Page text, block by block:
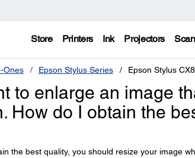
Store Printers Ink Projectors
Ones Epson Stylus Series Epson Stylus
to enlarge an image
How do I obtain the
the best quality, you should resize your image